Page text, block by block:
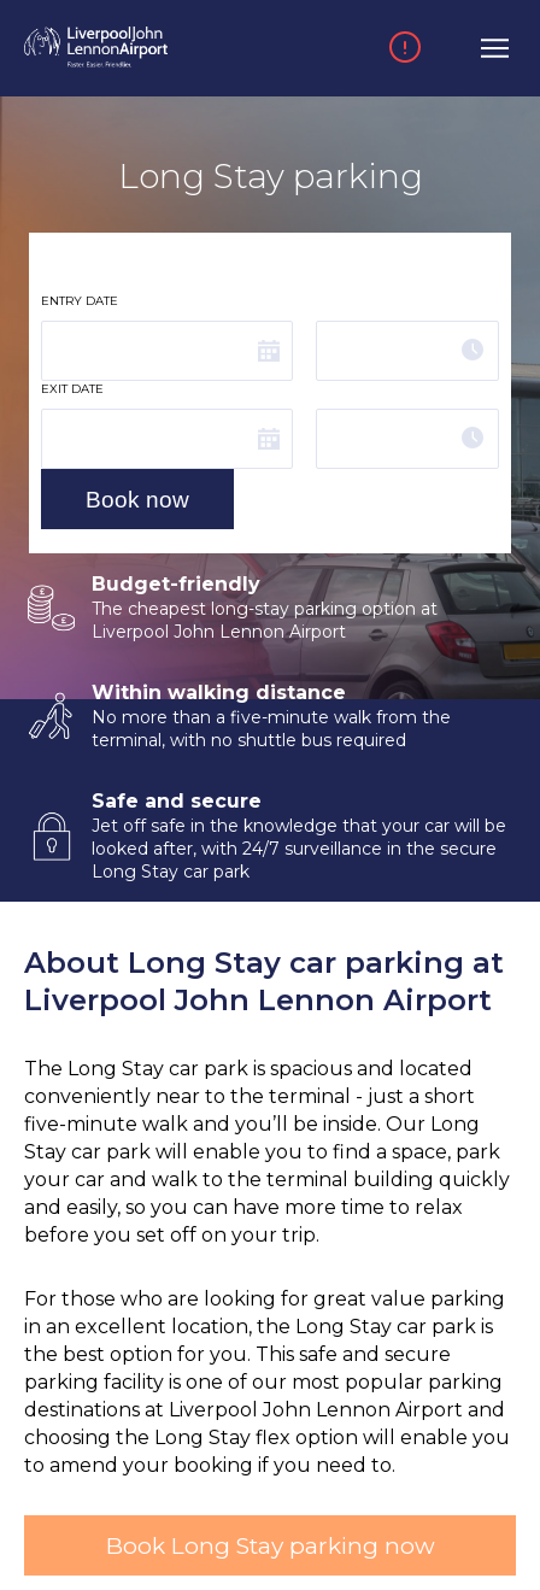
Skip to main content
Long Stay parking
Budget-friendly
The cheapest long-stay parking option at
Liverpool John Lennon Airport
Within walking distance
No more than a five-minute walk from the
terminal, with no shuttle bus required
Safe and secure
Jet off safe in the knowledge that your car will be
looked after, with 24/7 surveillance in the secure
Long Stay car park
ENTRY DATE
EXIT DATE
About Long Stay car parking at
Liverpool John Lennon Airport
The Long Stay car park is spacious and located
conveniently near to the terminal - just a short
five-minute walk and you’ll be inside. Our Long
Stay car park will enable you to find a space, park
your car and walk to the terminal building quickly
and easily, so you can have more time to relax
before you set off on your trip.
For those who are looking for great value parking
in an excellent location, the Long Stay car park is
the best option for you. This safe and secure
parking facility is one of our most popular parking
destinations at Liverpool John Lennon Airport and
choosing the Long Stay flex option will enable you
to amend your booking if you need to.
Book Long Stay parking now